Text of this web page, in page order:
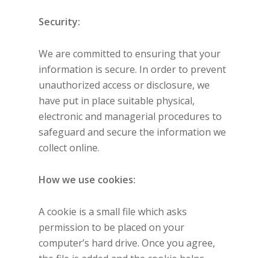
Security:
We are committed to ensuring that your
information is secure. In order to prevent
unauthorized access or disclosure, we
have put in place suitable physical,
electronic and managerial procedures to
safeguard and secure the information we
collect online.
How we use cookies:
A cookie is a small file which asks
permission to be placed on your
computer’s hard drive. Once you agree,